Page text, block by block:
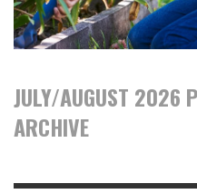
JULY/AUGUST 2026
ARCHIVE